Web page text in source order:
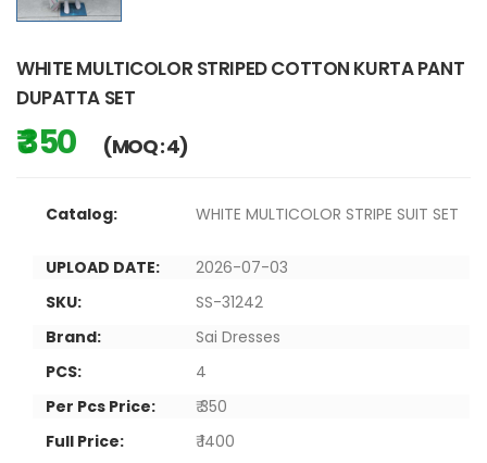
WHITE MULTICOLOR STRIPED COTTON KURTA PANT
DUPATTA SET
₹ 350 (MOQ : 4)
Catalog: WHITE MULTICOLOR STRIPE SUIT SET
UPLOAD DATE:
2026-07-03
SKU:
SS-31242
Brand:
Sai Dresses
PCS:
4
Per Pcs Price:
₹ 350
Full Price:
₹ 1400